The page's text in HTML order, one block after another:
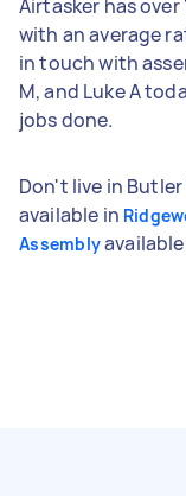
Airtasker has over
with an average
in touch with
M, and Luke A
jobs done.
Don't live in Butler
available in
Assembly